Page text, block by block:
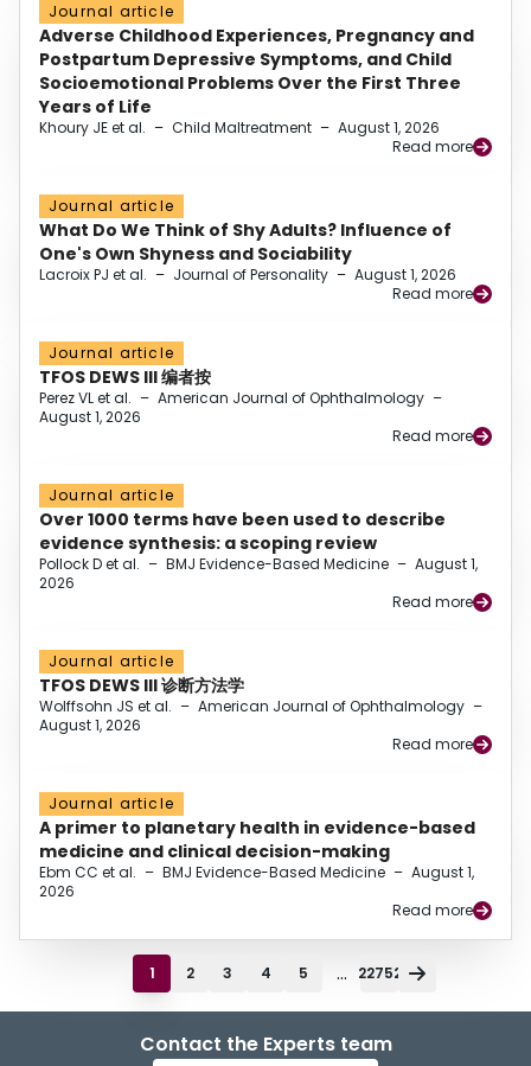
Journal article
Adverse Childhood Experiences, Pregnancy and
Postpartum Depressive Symptoms, and Child
Socioemotional Problems Over the First Three
Years of Life
Khoury JE et al. – Child Maltreatment – August 1, 2026
Read more
Journal article
What Do We Think of Shy Adults? Influence of
One's Own Shyness and Sociability
Lacroix PJ et al. – Journal of Personality – August 1, 2026
Read more
Journal article
TFOS DEWS III 编者按
Perez VL et al. – American Journal of Ophthalmology –
August 1, 2026
Read more
Journal article
Over 1000 terms have been used to describe
evidence synthesis: a scoping review
Pollock D et al. – BMJ Evidence-Based Medicine – August 1,
2026
Read more
Journal article
TFOS DEWS III 诊断方法学
Wolffsohn JS et al. – American Journal of Ophthalmology –
August 1, 2026
Read more
Journal article
A primer to planetary health in evidence-based
medicine and clinical decision-making
Ebm CC et al. – BMJ Evidence-Based Medicine – August 1,
2026
Read more
1 2 3 4 5 ... 22752
Contact the Experts team